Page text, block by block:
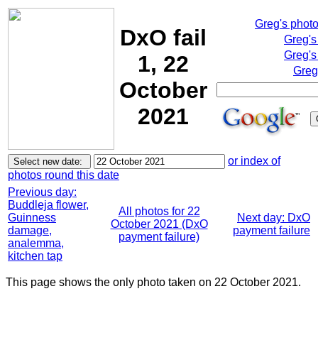
DxO fail
1, 22
October
2021
Greg's
or index of
photos round this date
Previous day:
Buddleja flower,
Guinness
damage,
analemma,
kitchen tap
All photos for 22
October 2021 (DxO
payment failure)
Next day: DxO
payment failure
This page shows the only photo taken on 22 October 2021.